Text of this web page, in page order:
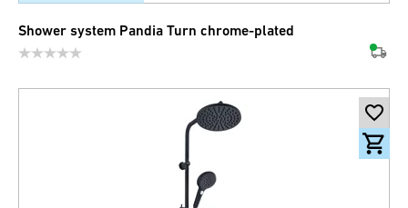
Shower system Pandia Turn chrome-plated